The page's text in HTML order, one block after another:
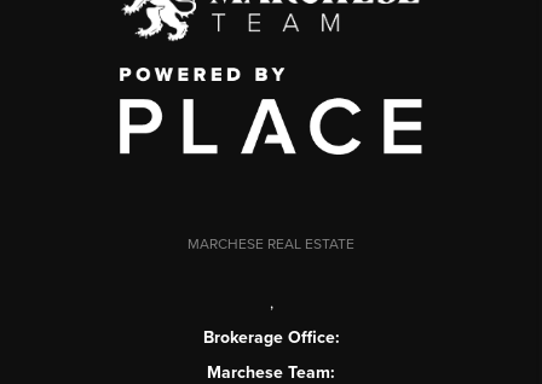
MARCHESE REAL ESTATE
,
Brokerage Office:
Marchese Team: